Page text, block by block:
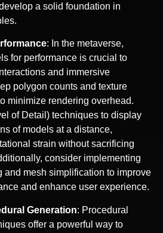
a solid foundation in
: In the metaverse,
for performance is crucial to
and immersive
polygon counts and texture
minimize rendering overhead.
of Detail) techniques to display
of models at a distance,
strain without sacrificing
consider implementing
and mesh simplification to improve
and enhance user experience.
Generation: Procedural
offer a powerful way to